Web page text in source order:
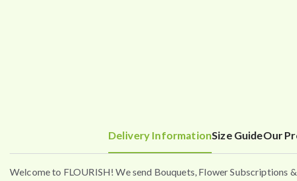
Delivery InformationSize GuideOur
Welcome to FLOURISH! We send Bouquets, Flower Subscriptions